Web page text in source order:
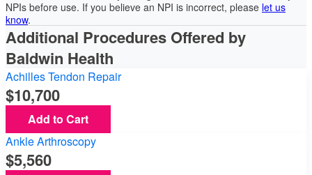
NPIs before use. If you believe an NPI is incorrect, please let us
know.
Additional Procedures Offered by
Baldwin Health
Achilles Tendon Repair
10,700
Add to Cart
Ankle Arthroscopy
5,560